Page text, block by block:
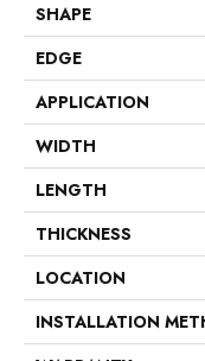
SHAPE
EDGE
APPLICATION
WIDTH
LENGTH
THICKNESS
LOCATION
INSTALLATION